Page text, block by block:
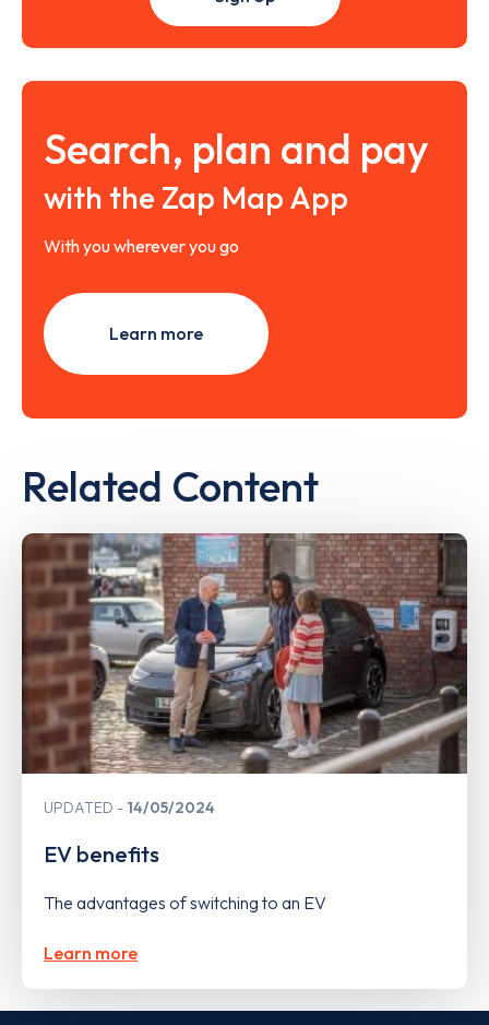
Search, plan and pay
with the Zap Map App
With you wherever you go
Learn more
Related Content
UPDATED 14/05/2024
EV benefits
The advantages of switching to an EV
Learn more